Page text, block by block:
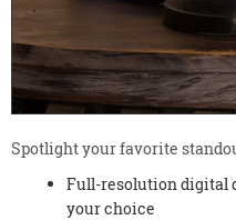
Spotlight your favorite
Full-resolution digital
your choice